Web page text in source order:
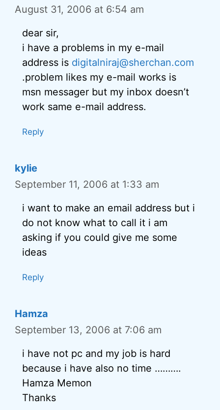
August 31, 2006 at 6:54 am
dear sir,
i have a problems in my e-mail
address is digitalniraj@sherchan.com
.problem likes my e-mail works is
msn messager but my inbox doesn’t
work same e-mail address.
Reply
kylie
September 11, 2006 at 1:33 am
i want to make an email address but i
do not know what to call it i am
asking if you could give me some
ideas
Reply
Hamza
September 13, 2006 at 7:06 am
i have not pc and my job is hard
because i have also no time ……….
Hamza Memon
Thanks